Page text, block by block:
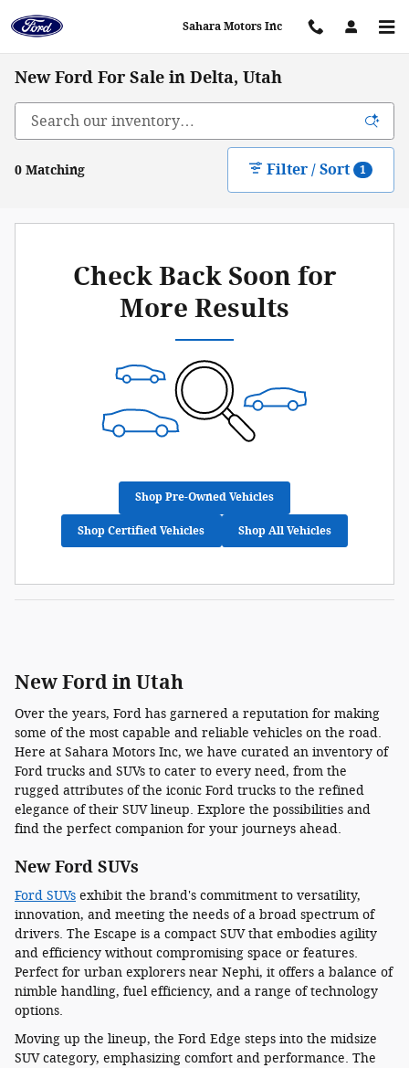
Sahara Motors Inc
New Ford For Sale in Delta, Utah
0 Matching Filter / Sort 1
Check Back Soon for
More Results
Shop Pre-Owned Vehicles
Shop Certified Vehicles Shop All Vehicles
New Ford in Utah
Over the years, Ford has garnered a reputation for making
some of the most capable and reliable vehicles on the road.
Here at Sahara Motors Inc, we have curated an inventory of
Ford trucks and SUVs to cater to every need, from the
rugged attributes of the iconic Ford trucks to the refined
elegance of their SUV lineup. Explore the possibilities and
find the perfect companion for your journeys ahead.
New Ford SUVs
Ford SUVs exhibit the brand's commitment to versatility,
innovation, and meeting the needs of a broad spectrum of
drivers. The Escape is a compact SUV that embodies agility
and efficiency without compromising space or features.
Perfect for urban explorers near Nephi, it offers a balance of
nimble handling, fuel efficiency, and a range of technology
options.
Moving up the lineup, the Ford Edge steps into the midsize
SUV category, emphasizing comfort and performance. The